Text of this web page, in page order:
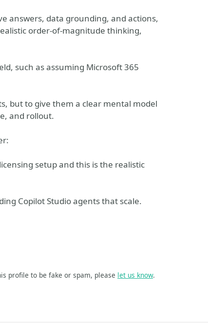
answers, data grounding, and actions,
order‑of‑magnitude thinking,
such as assuming Microsoft 365
but to give them a clear mental model
and rollout.
setup and this is the realistic
Copilot Studio agents that scale.
profile to be fake or spam, please let us know.